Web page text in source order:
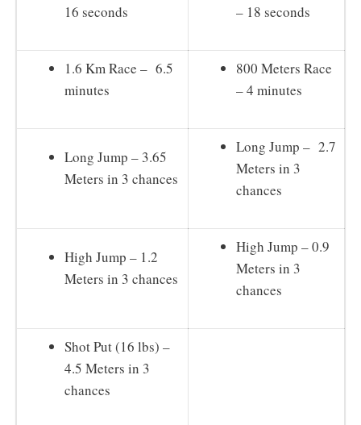
16 seconds
– 18 seconds
1.6 Km Race – 6.5
minutes
800 Meters Race
– 4 minutes
Long Jump – 3.65
Meters in 3 chances
Long Jump – 2.7
Meters in 3
chances
High Jump – 1.2
Meters in 3 chances
High Jump – 0.9
Meters in 3
chances
Shot Put (16 lbs) –
4.5 Meters in 3
chances